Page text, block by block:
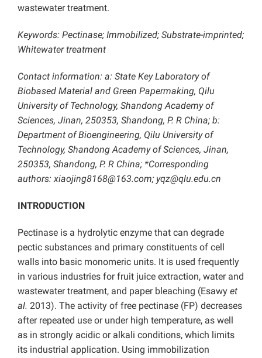
wastewater treatment.
Keywords: Pectinase; Immobilized; Substrate-imprinted;
Whitewater treatment
Contact information: a: State Key Laboratory of
Biobased Material and Green Papermaking, Qilu
University of Technology, Shandong Academy of
Sciences, Jinan, 250353, Shandong, P. R China; b:
Department of Bioengineering, Qilu University of
Technology, Shandong Academy of Sciences, Jinan,
250353, Shandong, P. R China; *Corresponding
authors: xiaojing8168@163.com; yqz@qlu.edu.cn
INTRODUCTION
Pectinase is a hydrolytic enzyme that can degrade
pectic substances and primary constituents of cell
walls into basic monomeric units. It is used frequently
in various industries for fruit juice extraction, water and
wastewater treatment, and paper bleaching (Esawy et
al. 2013). The activity of free pectinase (FP) decreases
after repeated use or under high temperature, as well
as in strongly acidic or alkali conditions, which limits
its industrial application. Using immobilization